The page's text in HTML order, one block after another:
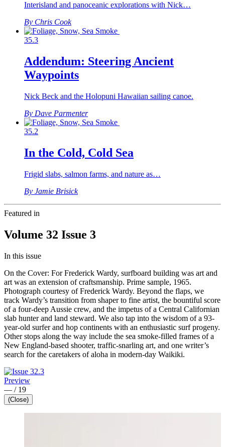
Interisland and panoceanic explorations with Nick…
By Chris Cook
35.3
Addendum: Steering Ancient
Waypoints
Nick Beck and the Holopuni Hawaiian sailing canoe.
By Dave Parmenter
35.2
In the Cold, Cold Sea
Frigid slabs, salmon farms, and nature as…
By Jamie Brisick
Featured in
Volume 32 Issue 3
In this issue
On the Cover: For Frederick Wardy, surfboard building was art and
art was an extension of craftsmanship. Prime sample, 1965.
Photograph courtesy of Frederick Wardy. Beyond the flaps, we
track Wardy’s transition from shaper to fine artist, the bountiful score
of a four-deep Aussie crew, and the impetus of a Central Californian
slab hunter and land steward. We also tap into the wisdom of a 93-
year-old surfer and hop continents with an enthusiastic surf progeny.
Other stops along the way include the sea smoke-filled frames of a
New England-based shooter, traffic-snarling art, and one writer’s
search for the caretakers of aloha in modern-day Waikiki.
Preview
— / 19
(Close)